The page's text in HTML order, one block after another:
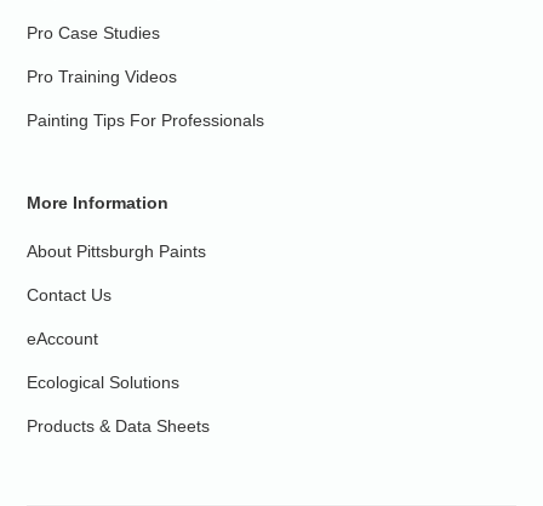
Pro Case Studies
Pro Training Videos
Painting Tips For Professionals
More Information
About Pittsburgh Paints
Contact Us
eAccount
Ecological Solutions
Products & Data Sheets